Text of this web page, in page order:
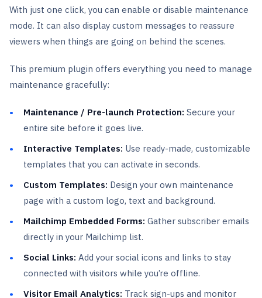
With just one click, you can enable or disable maintenance
mode. It can also display custom messages to reassure
viewers when things are going on behind the scenes.
This premium plugin offers everything you need to manage
maintenance gracefully:
Maintenance / Pre-launch Protection: Secure your
entire site before it goes live.
Interactive Templates: Use ready-made, customizable
templates that you can activate in seconds.
Custom Templates: Design your own maintenance
page with a custom logo, text and background.
Mailchimp Embedded Forms: Gather subscriber emails
directly in your Mailchimp list.
Social Links: Add your social icons and links to stay
connected with visitors while you’re offline.
Visitor Email Analytics: Track sign-ups and monitor